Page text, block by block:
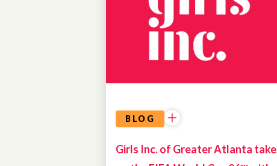
BLOG
Girls Inc. of Greater Atlanta take
OPPORTUNITIES